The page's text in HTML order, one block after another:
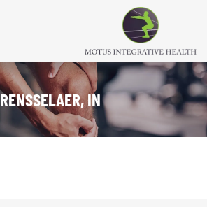
RENSSELAER, IN